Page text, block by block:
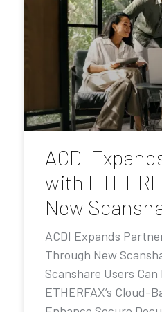
ACDI
with
New
ACDI Expands
Through New
Scanshare Users
ETHERFAX’s Cloud-